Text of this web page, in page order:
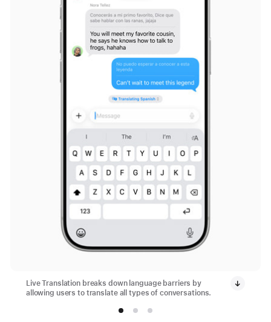
Live Translation breaks down language barriers by
allowing users to translate all types of conversations.